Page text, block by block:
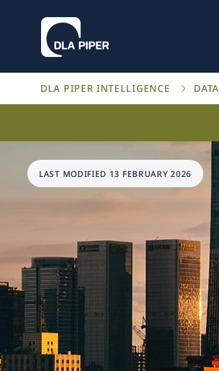
DLA PIPER INTELLIGENCE
LAST MODIFIED 13 FEBRUARY 2026